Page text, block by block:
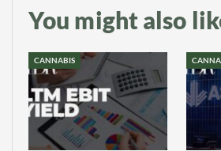
You might also
CANNABIS